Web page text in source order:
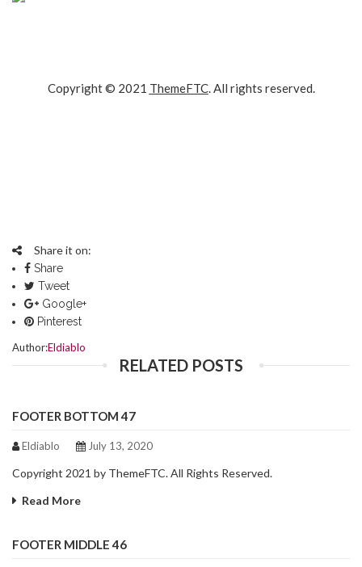
Copyright © 2021 ThemeFTC. All rights reserved.
Share it on:
Share
Tweet
Google+
Pinterest
Author:Eldiablo
RELATED POSTS
FOOTER BOTTOM 47
Eldiablo July 13, 2020
Copyright 2021 by ThemeFTC. All Rights Reserved.
Read More
FOOTER MIDDLE 46